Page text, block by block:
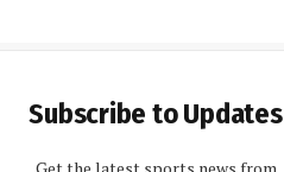
Subscribe to Updates